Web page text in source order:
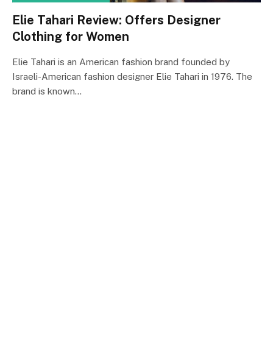
Elie Tahari Review: Offers Designer
Clothing for Women
Elie Tahari is an American fashion brand founded by
Israeli-American fashion designer Elie Tahari in 1976. The
brand is known…